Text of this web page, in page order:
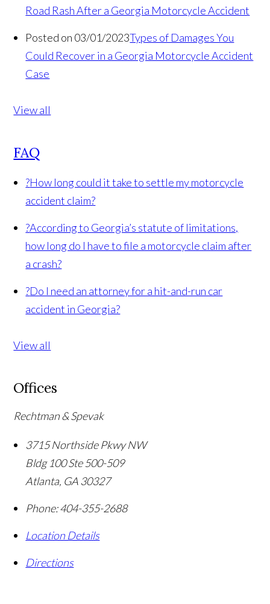
Road Rash After a Georgia Motorcycle Accident
Posted on 03/01/2023Types of Damages You
Could Recover in a Georgia Motorcycle Accident
Case
View all
FAQ
?How long could it take to settle my motorcycle
accident claim?
?According to Georgia’s statute of limitations,
how long do I have to file a motorcycle claim after
a crash?
?Do I need an attorney for a hit-and-run car
accident in Georgia?
View all
Offices
Rechtman & Spevak
3715 Northside Pkwy NW
Bldg 100 Ste 500-509
Atlanta, GA 30327
Phone:404-355-2688
Location Details
Directions